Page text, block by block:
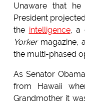
Unaware that
President
the intelligence, a
Yorkermagazine,
the multi-phased
As Senator
from Hawaii
Grandmother it